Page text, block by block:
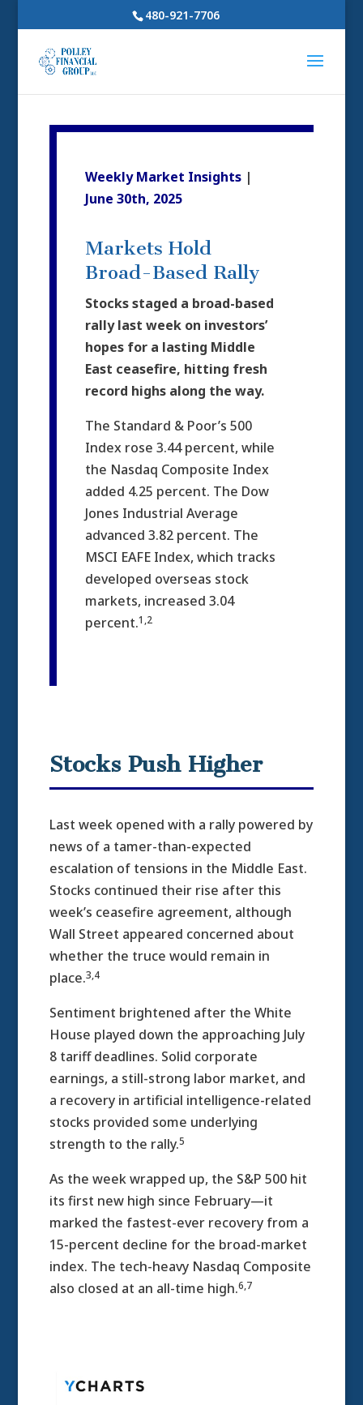
480-921-7706
Weekly Market Insights|
June 30th, 2025
Markets Hold
Broad-Based Rally
Stocks staged a broad-based
rally last week on investors’
hopes for a lasting Middle
East ceasefire, hitting fresh
record highs along the way.
The Standard & Poor’s 500
Index rose 3.44 percent, while
the Nasdaq Composite Index
added 4.25 percent. The Dow
Jones Industrial Average
advanced 3.82 percent. The
MSCI EAFE Index, which tracks
developed overseas stock
markets, increased 3.04
percent.1,2
Stocks Push Higher
Last week opened with a rally powered by
news of a tamer-than-expected
escalation of tensions in the Middle East.
Stocks continued their rise after this
week’s ceasefire agreement, although
Wall Street appeared concerned about
whether the truce would remain in
place.3,4
Sentiment brightened after the White
House played down the approaching July
8 tariff deadlines. Solid corporate
earnings, a still-strong labor market, and
a recovery in artificial intelligence-related
stocks provided some underlying
strength to the rally.5
As the week wrapped up, the S&P 500 hit
its first new high since February—it
marked the fastest-ever recovery from a
15-percent decline for the broad-market
index. The tech-heavy Nasdaq Composite
also closed at an all-time high.6,7